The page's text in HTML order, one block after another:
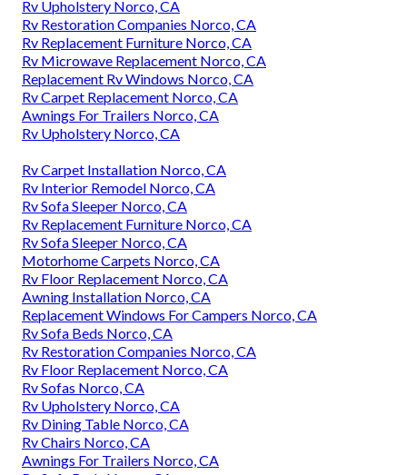
Rv Upholstery Norco, CA
Rv Restoration Companies Norco, CA
Rv Replacement Furniture Norco, CA
Rv Microwave Replacement Norco, CA
Replacement Rv Windows Norco, CA
Rv Carpet Replacement Norco, CA
Awnings For Trailers Norco, CA
Rv Upholstery Norco, CA
Rv Carpet Installation Norco, CA
Rv Interior Remodel Norco, CA
Rv Sofa Sleeper Norco, CA
Rv Replacement Furniture Norco, CA
Rv Sofa Sleeper Norco, CA
Motorhome Carpets Norco, CA
Rv Floor Replacement Norco, CA
Awning Installation Norco, CA
Replacement Windows For Campers Norco, CA
Rv Sofa Beds Norco, CA
Rv Restoration Companies Norco, CA
Rv Floor Replacement Norco, CA
Rv Sofas Norco, CA
Rv Upholstery Norco, CA
Rv Dining Table Norco, CA
Rv Chairs Norco, CA
Awnings For Trailers Norco, CA